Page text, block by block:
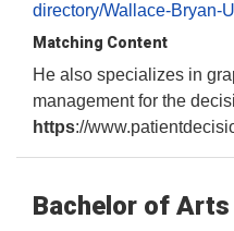
directory/Wallace-Bryan-
Matching Content
He also specializes in
management for the
https://
Bachelor of